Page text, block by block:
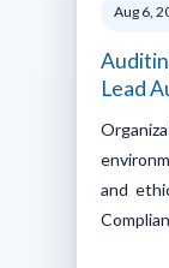
Aug 6,
Lead
and